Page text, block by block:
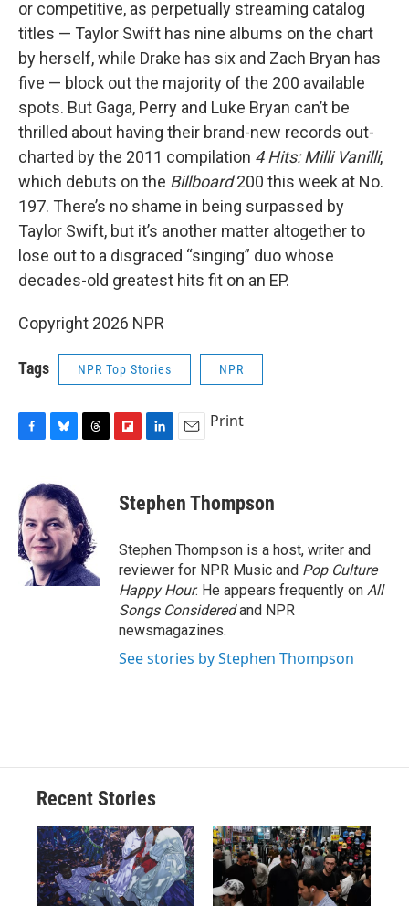
or competitive, as perpetually streaming catalog
titles — Taylor Swift has nine albums on the chart
by herself, while Drake has six and Zach Bryan has
five — block out the majority of the 200 available
spots. But Gaga, Perry and Luke Bryan can’t be
thrilled about having their brand-new records out-
charted by the 2011 compilation 4 Hits: Milli Vanilli,
which debuts on the Billboard200 this week at No.
197. There’s no shame in being surpassed by
Taylor Swift, but it’s another matter altogether to
lose out to a disgraced “singing” duo whose
decades-old greatest hits fit on an EP.
Copyright 2026 NPR
Tags NPR Top Stories NPR
e
b
o
o
k
u
e
s
k
y
a
d
s
p
b
a
r
d
k
e
I
n
i
l
Print
Stephen Thompson
Stephen Thompson is a host, writer and
reviewer for NPR Music and Pop Culture
Happy Hour. He appears frequently on All
Songs Consideredand NPR
newsmagazines.
See stories by Stephen Thompson
Recent Stories